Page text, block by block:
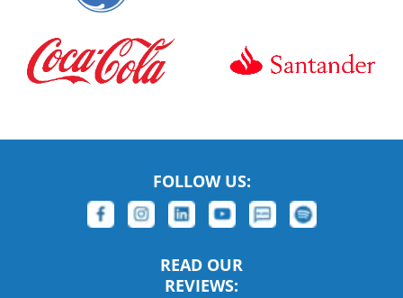
FOLLOW US:
READ OUR
REVIEWS: